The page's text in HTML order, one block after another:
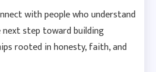
with people who understand
step toward building
rooted in honesty, faith, and